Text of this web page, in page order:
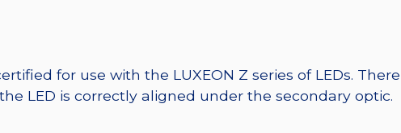
for use with the LUXEON Z series of LEDs.
LED is correctly aligned under the secondary optic.